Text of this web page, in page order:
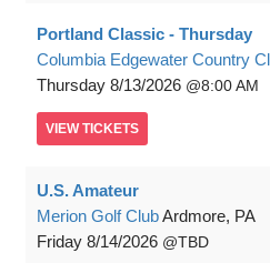
Portland Classic - Thursday
Columbia Edgewater Country
Thursday 8/13/2026 8:00 AM
VIEW TICKETS
U.S. Amateur
Merion Golf ClubArdmore, PA
Friday 8/14/2026 TBD